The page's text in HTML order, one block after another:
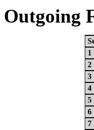
Outgoing
1
2
3
4
5
6
7